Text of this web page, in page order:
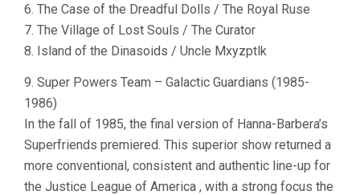
6. The Case of the Dreadful Dolls / The Royal Ruse
7. The Village of Lost Souls / The Curator
8. Island of the Dinasoids / Uncle Mxyzptlk
9. Super Powers Team – Galactic Guardians (1985-
1986)
In the fall of 1985, the final version of Hanna-Barbera’s
Superfriends premiered. This superior show returned a
more conventional, consistent and authentic line-up for
the Justice League of America , with a strong focus the